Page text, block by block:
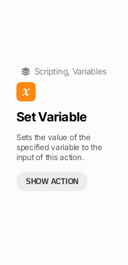
Scripting, Variables
Set Variable
Sets the value of the
specified variable to the
input of this action.
SHOW ACTION